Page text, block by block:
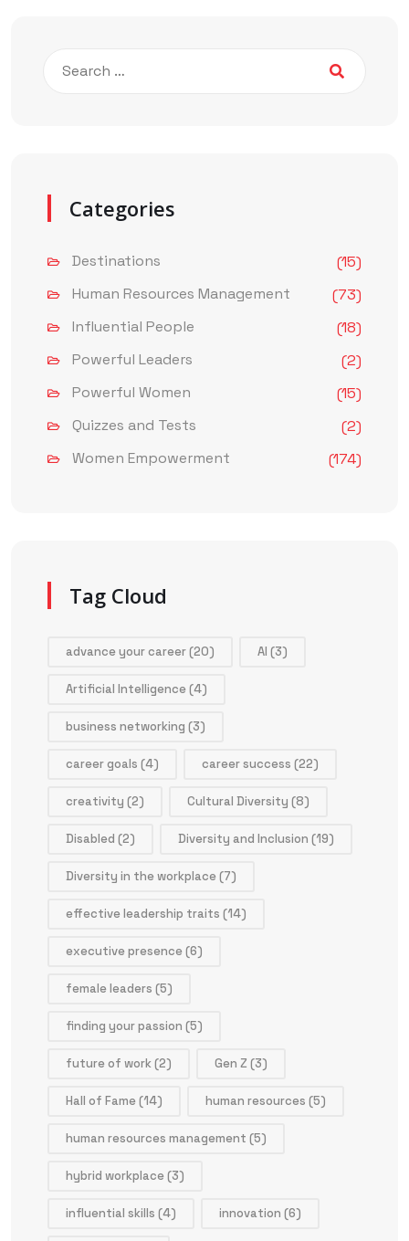
Categories
Destinations
(15)
Human Resources Management
(73)
Influential People
(18)
Powerful Leaders
(2)
Powerful Women
(15)
Quizzes and Tests
(2)
Women Empowerment
(174)
Tag Cloud
advance your career(20) AI (3)
Artificial Intelligence(4)
business networking (3)
career goals (4) career success (22)
creativity (2) Cultural Diversity (8)
Disabled (2) Diversity and Inclusion (19)
Diversity in the workplace(7)
effective leadership traits (14)
executive presence(6)
female leaders (5)
finding your passion (5)
future of work(2) Gen Z (3)
Hall of Fame(14) human resources (5)
human resources management (5)
hybrid workplace(3)
influential skills (4) innovation (6)